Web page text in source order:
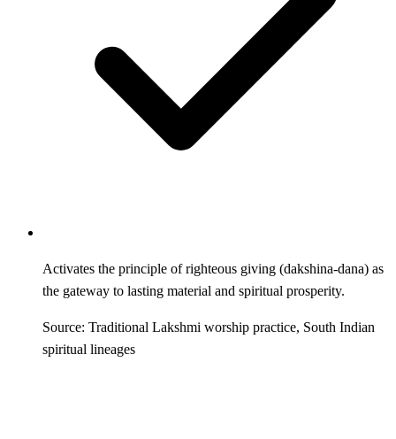
Activates the principle of righteous giving (dakshina-dana) as
the gateway to lasting material and spiritual prosperity.
Source: Traditional Lakshmi worship practice, South Indian
spiritual lineages